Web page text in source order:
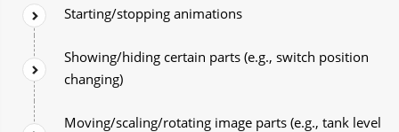
Starting/stopping animations
Showing/hiding certain parts (e.g., switch position
changing)
Moving/scaling/rotating image parts (e.g., tank level